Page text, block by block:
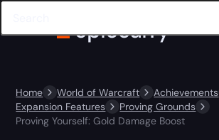
Home World of Warcraft
Achievements
Expansion Features
Proving Grounds
Proving Yourself: Gold Damage Boost